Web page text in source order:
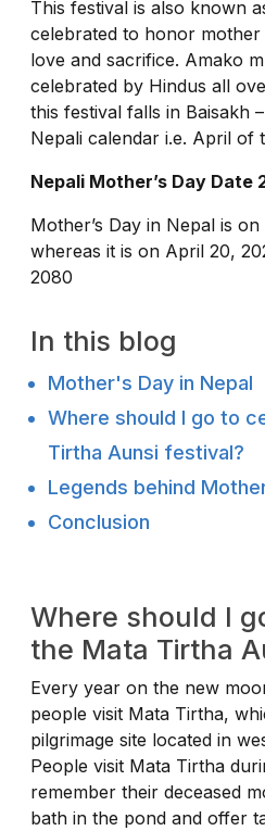
This festival is also known
celebrated to honor
love and sacrifice. Amako
celebrated by Hindus all
this festival falls in Baisakh
Nepali calendar i.e. April of
Nepali Mother’s Day Date
Mother’s Day in Nepal is
whereas it is on April 20,
2080
In this blog
Mother's Day in Nepal
Where should I go to
Tirtha Aunsi festival?
Legends behind
Conclusion
Where should I
the Mata Tirtha
Every year on the new
people visit Mata Tirtha,
pilgrimage site located in
People visit Mata Tirtha
remember their deceased
bath in the pond and offer